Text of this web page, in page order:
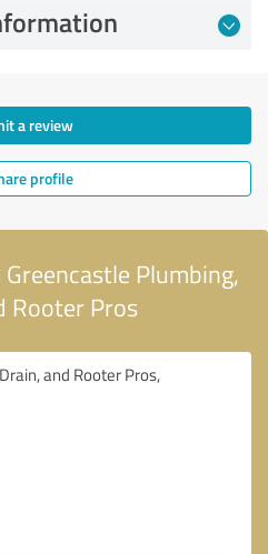
a review
profile
Plumbing,
Rooter Pros